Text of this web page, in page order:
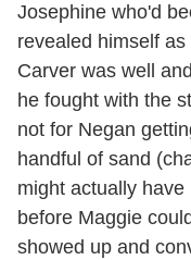
Josephine who'd
revealed himself
Carver was well
he fought with the
not for Negan
handful of sand
might actually
before Maggie
showed up and